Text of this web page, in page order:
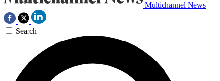
Multichannel News
Search